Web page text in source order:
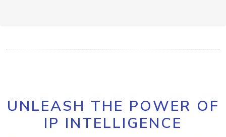
UNLEASH THE POWER OF
IP INTELLIGENCE